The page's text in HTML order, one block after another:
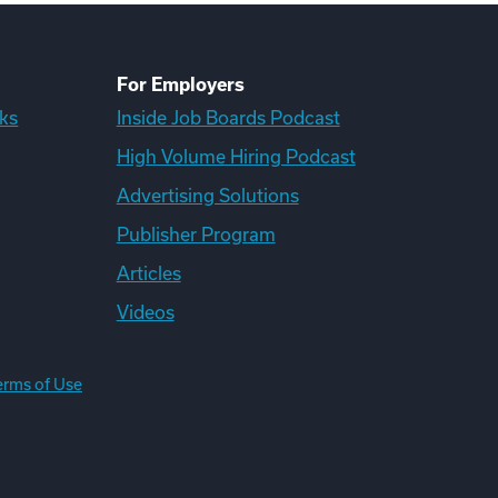
For Employers
Inside Job Boards Podcast
High Volume Hiring Podcast
Advertising Solutions
Publisher Program
Articles
Videos
of Use